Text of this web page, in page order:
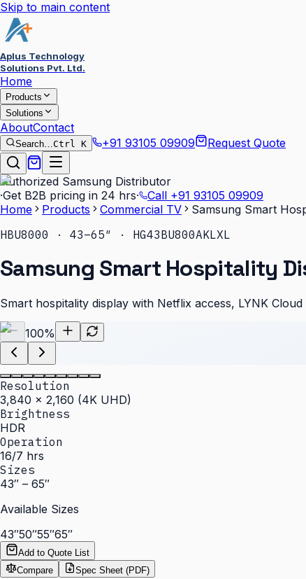
Skip to main content
Aplus Technology
Solutions Pvt. Ltd.
Home
Products
Solutions
AboutContact
Search…Ctrl K +91 93105 09909 Request Quote
Authorized Samsung Distributor
·Get B2B pricing in 24 hrs· Call +91 93105 09909
Home
Products Commercial TV
Samsung Smart
HBU8000 · 43–65″ · HG43BU800AKLXL
Samsung Smart Hospitality
Smart hospitality display with Netflix access, LYNK
100%
Resolution
3,840 × 2,160 (4K UHD)
Brightness
HDR
Operation
16/7 hrs
Sizes
43″ – 65″
Available Sizes
43″50″55″65″
Add to Quote List
Compare
Spec Sheet (PDF)